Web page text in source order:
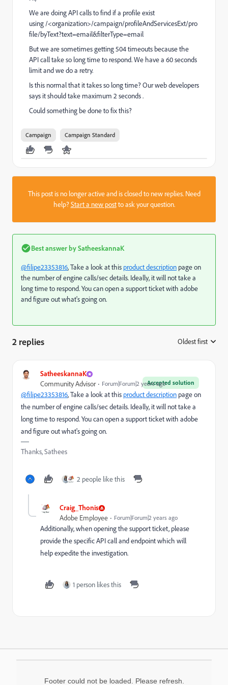
We are doing API calls to find if a profile exist
using/<organization>/campaign/profileAndServicesExt/pro
file/byText?text=email&filterType=email
But we are sometimes getting 504 timeouts because the
API call take so long time to respond. We have a 60 seconds
limit and we do a retry.
Is this normal that it takes so long time? Our web developers
says it should take maximum 2 seconds .
Could something be done to fix this?
Campaign Campaign Standard
This post is no longer active and is closed to new replies. Need
help?Start a new postto ask your question.
Best answer bySatheeskannaK
@filipe23353816, Take a look at this product description page on
the number of engine calls/sec details. Ideally, it will not take a
long time to respond. You can open a support ticket with adobe
and figure out what's going on.
2 replies Oldest first
SatheeskannaK
Accepted solution
Community Advisor Forum|Forum|2 years ago
@filipe23353816, Take a look at this product description page on
the number of engine calls/sec details. Ideally, it will not take a
long time to respond. You can open a support ticket with adobe
and figure out what's going on.
Thanks, Sathees
2 people like this
Craig_Thonis
Adobe Employee Forum|Forum|2 years ago
Additionally, when opening the support ticket, please
provide the specific API call and endpoint which will
help expedite the investigation.
1 person likes this
Footer could not be loaded. Please refresh.